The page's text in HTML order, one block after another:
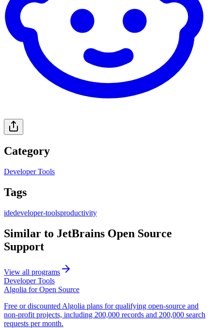
Category
Developer Tools
Tags
idedeveloper-toolsproductivity
Similar to JetBrains Open Source
Support
View all programs
Developer Tools
Algolia for Open Source
Free or discounted Algolia plans for qualifying open-source and
non-profit projects, including 200,000 records and 200,000 search
requests per month.